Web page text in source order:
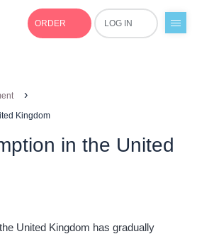
ORDER LOG IN
›
Kingdom
in the United
United Kingdom has gradually